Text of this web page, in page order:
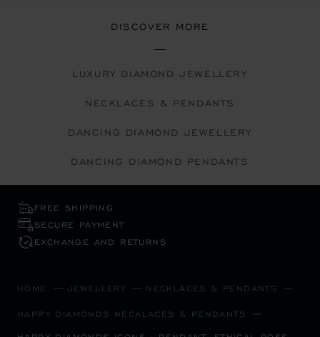
DISCOVER MORE
LUXURY DIAMOND JEWELLERY
NECKLACES & PENDANTS
DANCING DIAMOND JEWELLERY
DANCING DIAMOND PENDANTS
FREE SHIPPING
SECURE PAYMENT
EXCHANGE AND RETURNS
HOME JEWELLERY NECKLACES & PENDANTS
HAPPY DIAMONDS NECKLACES & PENDANTS